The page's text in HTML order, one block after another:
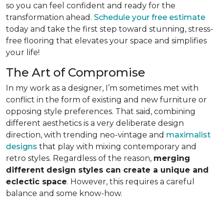
so you can feel confident and ready for the
transformation ahead. Schedule your free estimate
today and take the first step toward stunning, stress-
free flooring that elevates your space and simplifies
your life!
The Art of Compromise
In my work as a designer, I’m sometimes met with
conflict in the form of existing and new furniture or
opposing style preferences. That said, combining
different aesthetics is a very deliberate design
direction, with trending neo-vintage and maximalist
designs that play with mixing contemporary and
retro styles. Regardless of the reason, merging
different design styles can create a unique and
eclectic space. However, this requires a careful
balance and some know-how.